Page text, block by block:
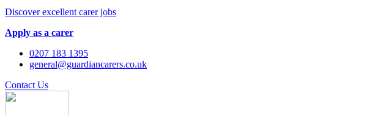
Discover excellent carer jobs
Apply as a carer
0207 183 1395
general@guardiancarers.co.uk
Contact Us